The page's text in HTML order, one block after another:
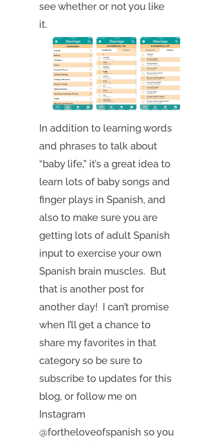
see whether or not you like
it.
In addition to learning words
and phrases to talk about
“baby life,” it’s a great idea to
learn lots of baby songs and
finger plays in Spanish, and
also to make sure you are
getting lots of adult Spanish
input to exercise your own
Spanish brain muscles. But
that is another post for
another day! I can’t promise
when I’ll get a chance to
share my favorites in that
category so be sure to
subscribe to updates for this
blog, or follow me on
Instagram
@fortheloveofspanish so you